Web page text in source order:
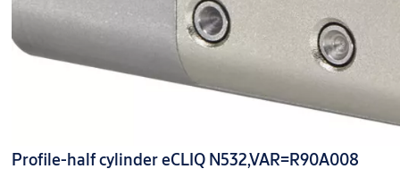
Profile-half cylinder eCLIQ N532,VAR=R90A008